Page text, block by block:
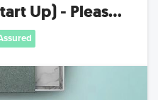
Up) - Pleas...